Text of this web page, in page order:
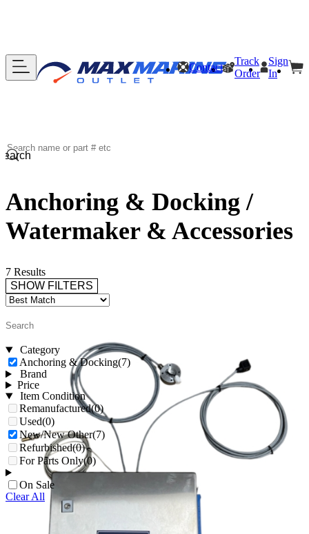
Contact
Track
Order
Sign
In
Anchoring & Docking /
Watermaker & Accessories
7 Results
SHOW FILTERS
Category
Anchoring & Docking(7)
Brand
Price
Item Condition
Remanufactured(0)
Used(0)
New/New Other(7)
Refurbished(0)
For Parts Only(0)
On Sale
Clear All